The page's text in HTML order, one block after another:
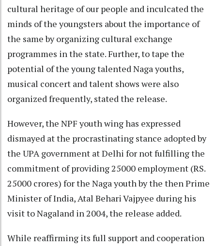
cultural heritage of our people and inculcated the
minds of the youngsters about the importance of
the same by organizing cultural exchange
programmes in the state. Further, to tape the
potential of the young talented Naga youths,
musical concert and talent shows were also
organized frequently, stated the release.
However, the NPF youth wing has expressed
dismayed at the procrastinating stance adopted by
the UPA government at Delhi for not fulfilling the
commitment of providing 25000 employment (RS.
25000 crores) for the Naga youth by the then Prime
Minister of India, Atal Behari Vajpyee during his
visit to Nagaland in 2004, the release added.
While reaffirming its full support and cooperation